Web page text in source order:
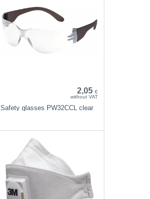
2,05 €
without VAT
Safety glasses PW32CCL clear